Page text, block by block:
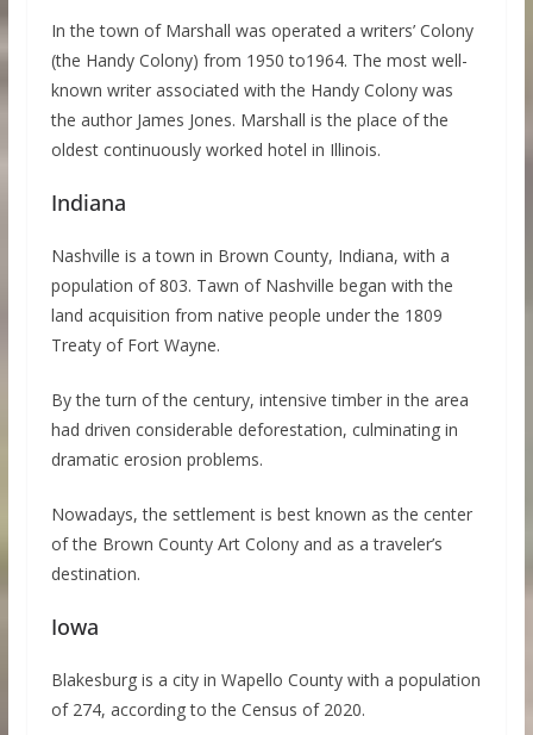
In the town of Marshall was operated a writers’ Colony
(the Handy Colony) from 1950 to1964. The most well-
known writer associated with the Handy Colony was
the author James Jones. Marshall is the place of the
oldest continuously worked hotel in Illinois.
Indiana
Nashville is a town in Brown County, Indiana, with a
population of 803. Tawn of Nashville began with the
land acquisition from native people under the 1809
Treaty of Fort Wayne.
By the turn of the century, intensive timber in the area
had driven considerable deforestation, culminating in
dramatic erosion problems.
Nowadays, the settlement is best known as the center
of the Brown County Art Colony and as a traveler’s
destination.
Iowa
Blakesburg is a city in Wapello County with a population
of 274, according to the Census of 2020.